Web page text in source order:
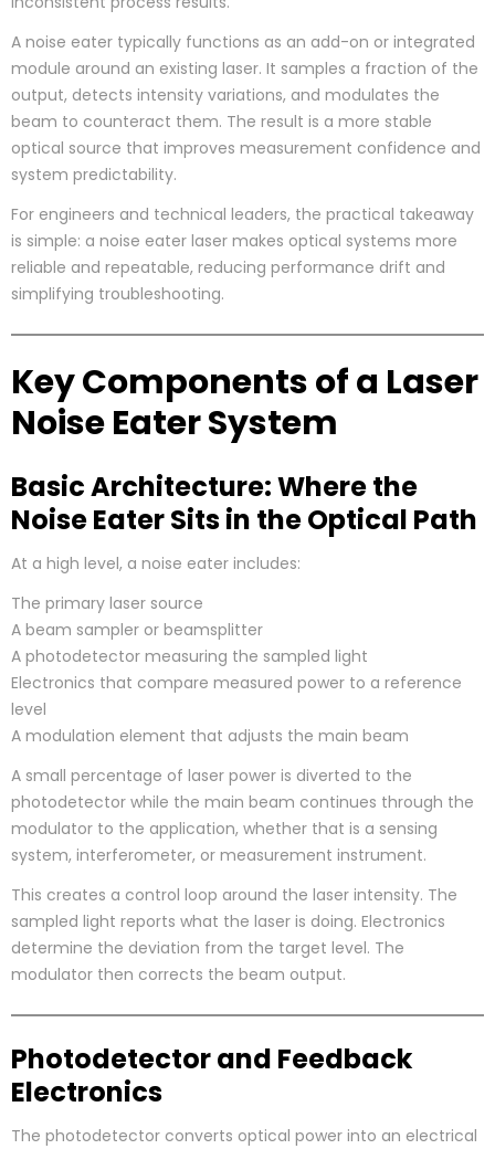
A noise eater typically functions as an add-on or integrated
module around an existing laser. It samples a fraction of the
output, detects intensity variations, and modulates the
beam to counteract them. The result is a more stable
optical source that improves measurement confidence and
system predictability.
For engineers and technical leaders, the practical takeaway
is simple: a noise eater laser makes optical systems more
reliable and repeatable, reducing performance drift and
simplifying troubleshooting.
Key Components of a Laser
Noise Eater System
Basic Architecture: Where the
Noise Eater Sits in the Optical Path
At a high level, a noise eater includes:
The primary laser source
A beam sampler or beamsplitter
A photodetector measuring the sampled light
Electronics that compare measured power to a reference
level
A modulation element that adjusts the main beam
A small percentage of laser power is diverted to the
photodetector while the main beam continues through the
modulator to the application, whether that is a sensing
system, interferometer, or measurement instrument.
This creates a control loop around the laser intensity. The
sampled light reports what the laser is doing. Electronics
determine the deviation from the target level. The
modulator then corrects the beam output.
Photodetector and Feedback
Electronics
The photodetector converts optical power into an electrical